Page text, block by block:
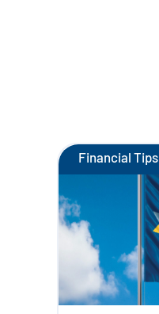
Financial Tips